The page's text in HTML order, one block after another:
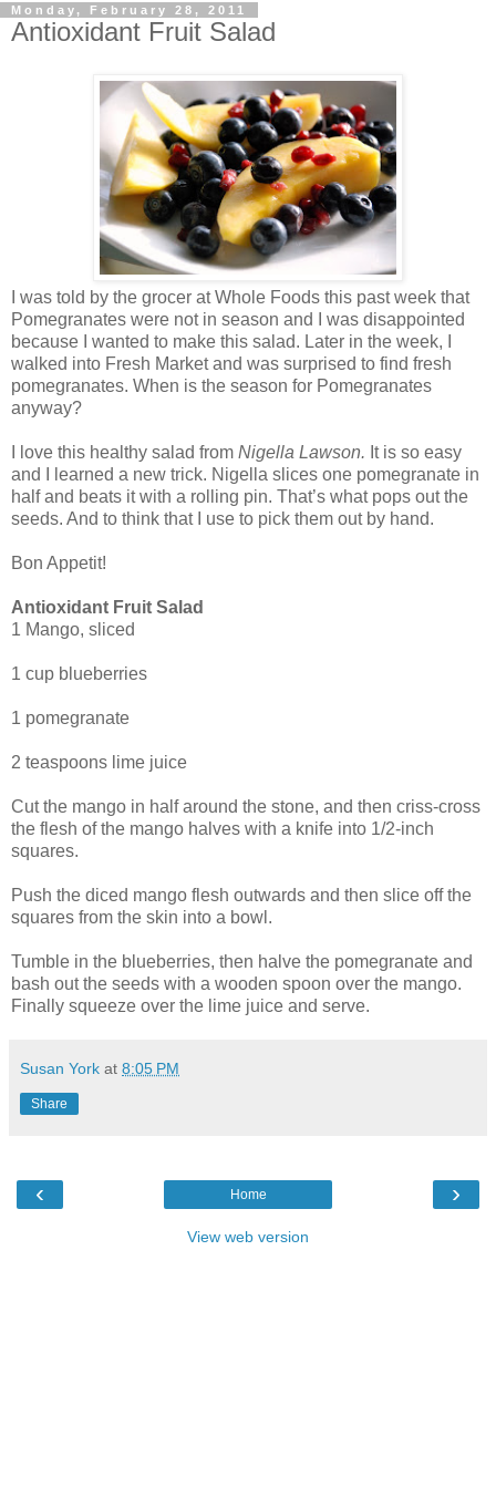
Monday, February 28, 2011
Antioxidant Fruit Salad
I was told by the grocer at Whole Foods this past week that
Pomegranates were not in season and I was disappointed
because I wanted to make this salad. Later in the week, I
walked into Fresh Market and was surprised to find fresh
pomegranates. When is the season for Pomegranates
anyway?
I love this healthy salad from Nigella Lawson. It is so easy
and I learned a new trick. Nigella slices one pomegranate in
half and beats it with a rolling pin. That’s what pops out the
seeds. And to think that I use to pick them out by hand.
Bon Appetit!
Antioxidant Fruit Salad
1 Mango, sliced
1 cup blueberries
1 pomegranate
2 teaspoons lime juice
Cut the mango in half around the stone, and then criss-cross
the flesh of the mango halves with a knife into 1/2-inch
squares.
Push the diced mango flesh outwards and then slice off the
squares from the skin into a bowl.
Tumble in the blueberries, then halve the pomegranate and
bash out the seeds with a wooden spoon over the mango.
Finally squeeze over the lime juice and serve.
Susan York at 8:05 PM
Share
‹ ›
Home
View web version